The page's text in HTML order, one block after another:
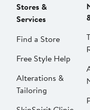
Stores &
Services
Find a Store
Free Style Help
Alterations &
Tailoring